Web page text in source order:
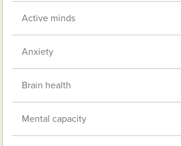
Active minds
Anxiety
Brain health
Mental capacity